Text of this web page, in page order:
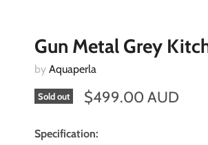
Gun Metal Grey
byAquaperla
Sold out $499.00 AUD
Specification: